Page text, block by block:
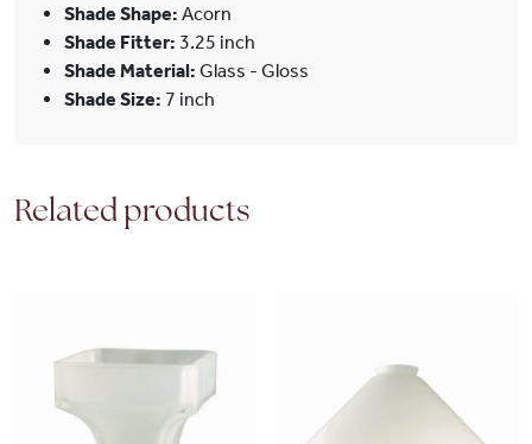
Shade Shape: Acorn
Shade Fitter: 3.25 inch
Shade Material: Glass - Gloss
Shade Size: 7 inch
Related products